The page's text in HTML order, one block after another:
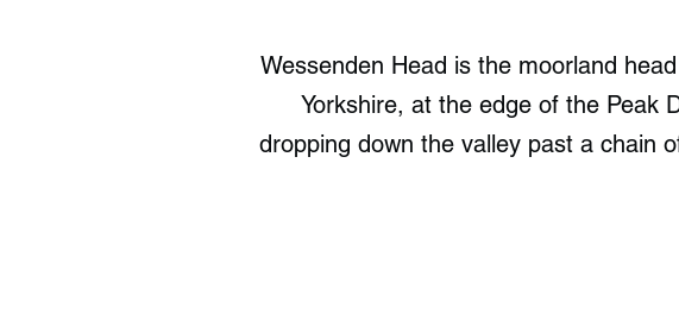
Wessenden Head is the moorland
Yorkshire, at the edge of the Peak
dropping down the valley past a chain